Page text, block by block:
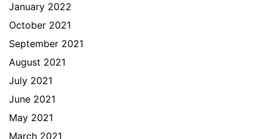
January 2022
October 2021
September 2021
August 2021
July 2021
June 2021
May 2021
March 2021